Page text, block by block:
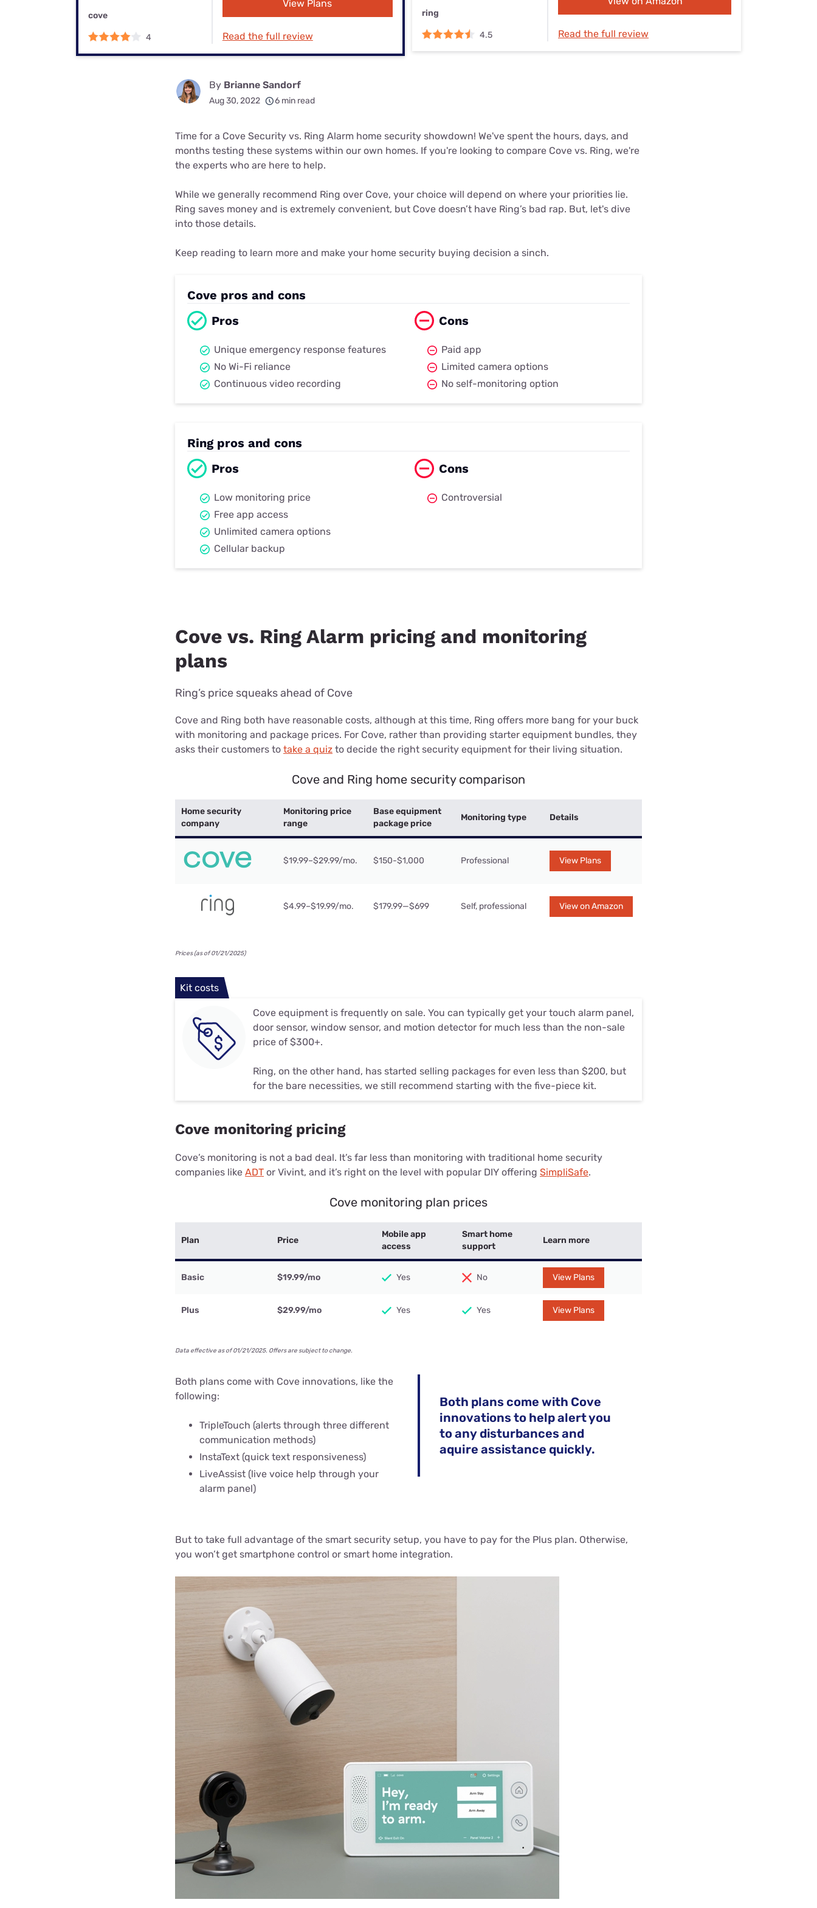
Best Free Roku Apps
Their Smart Device Privacy Settings — Fix It
cove
4
View Plans
Read the full review
ring
4.5 Read the full review
By Brianne Sandorf
Aug 30, 2022 6 min read
Time for a Cove Security vs. Ring Alarm home security showdown! We've spent the hours, days, and
months testing these systems within our own homes. If you're looking to compare Cove vs. Ring, we're
the experts who are here to help.
While we generally recommend Ring over Cove, your choice will depend on where your priorities lie.
Ring saves money and is extremely convenient, but Cove doesn’t have Ring’s bad rap. But, let's dive
into those details.
Keep reading to learn more and make your home security buying decision a sinch.
Cove pros and cons
Pros
Unique emergency response features
No Wi-Fi reliance
Continuous video recording
Cons
Paid app
Limited camera options
No self-monitoring option
Ring pros and cons
Pros
Low monitoring price
Free app access
Unlimited camera options
Cellular backup
Cons
Controversial
Cove vs. Ring Alarm pricing and monitoring
plans
Ring’s price squeaks ahead of Cove
Cove and Ring both have reasonable costs, although at this time, Ring offers more bang for your buck
with monitoring and package prices. For Cove, rather than providing starter equipment bundles, they
asks their customers to take a quiz to decide the right security equipment for their living situation.
Cove and Ring home security comparison
Home security
company
Monitoring price
range
Base equipment
package price
Monitoring type Details
$19.99–$29.99/mo. $150-$1,000 Professional View Plans
$4.99–$19.99/mo. $179.99—$699 Self, professional View on Amazon
Prices (as of 01/21/2025)
Kit costs
Cove equipment is frequently on sale. You can typically get your touch alarm panel,
door sensor, window sensor, and motion detector for much less than the non-sale
price of $300+.
Ring, on the other hand, has started selling packages for even less than $200, but
for the bare necessities, we still recommend starting with the five-piece kit.
Cove monitoring pricing
Cove’s monitoring is not a bad deal. It’s far less than monitoring with traditional home security
companies like ADT or Vivint, and it’s right on the level with popular DIY offering SimpliSafe.
Cove monitoring plan prices
Plan Price
Mobile app
access
Smart home
support
Learn more
Basic $19.99/mo Yes No View Plans
Plus $29.99/mo Yes Yes View Plans
Data effective as of 01/21/2025. Offers are subject to change.
Both plans come with Cove innovations, like the
following:
TripleTouch (alerts through three different
communication methods)
InstaText (quick text responsiveness)
LiveAssist (live voice help through your
alarm panel)
Both plans come with Cove
innovations to help alert you
to any disturbances and
aquire assistance quickly.
But to take full advantage of the smart security setup, you have to pay for the Plus plan. Otherwise,
you won’t get smartphone control or smart home integration.